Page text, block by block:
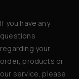
If you have any
questions
regarding your
order, products or
our service, please